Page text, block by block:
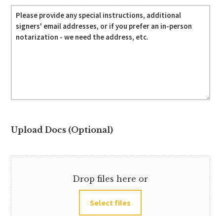
Upload Docs (Optional)
Drop files here or
Select files